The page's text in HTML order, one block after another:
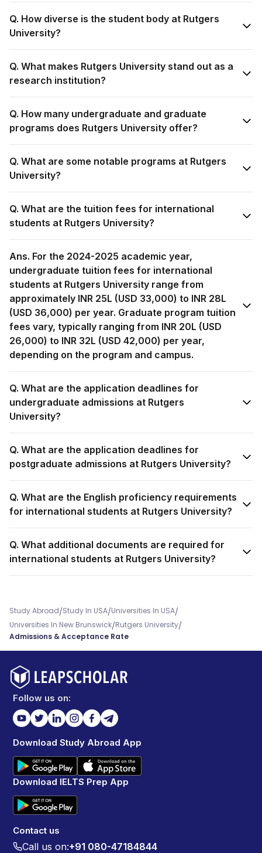
Q. How diverse is the student body at Rutgers
University?
Q. What makes Rutgers University stand out as a
research institution?
Q. How many undergraduate and graduate
programs does Rutgers University offer?
Q. What are some notable programs at Rutgers
University?
Q. What are the tuition fees for international
students at Rutgers University?
Ans. For the 2024-2025 academic year,
undergraduate tuition fees for international
students at Rutgers University range from
approximately INR 25L (USD 33,000) to INR 28L
(USD 36,000) per year. Graduate program tuition
fees vary, typically ranging from INR 20L (USD
26,000) to INR 32L (USD 42,000) per year,
depending on the program and campus.
Q. What are the application deadlines for
undergraduate admissions at Rutgers
University?
Q. What are the application deadlines for
postgraduate admissions at Rutgers University?
Q. What are the English proficiency requirements
for international students at Rutgers University?
Q. What additional documents are required for
international students at Rutgers University?
Study Abroad/Study In USA/Universities In USA/
Universities In New Brunswick/Rutgers University/
Admissions & Acceptance Rate
Follow us on:
Download Study Abroad App
Download IELTS Prep App
Contact us
Call us on:+91 080-47184844